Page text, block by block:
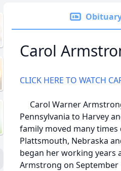
Carol
CLICK HERE TO WATCH
Carol Warner
Pennsylvania to Harvey
family moved many times
Plattsmouth, Nebraska
began her working years
Armstrong on September